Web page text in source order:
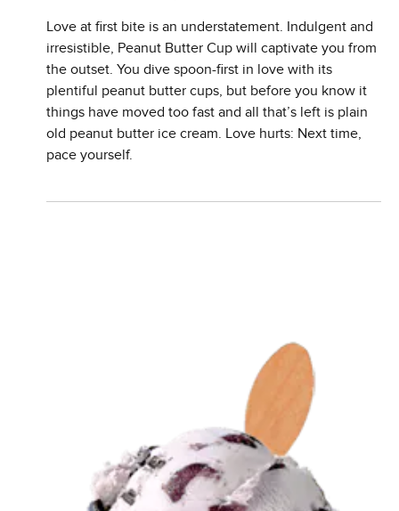
Love at first bite is an understatement. Indulgent and
irresistible, Peanut Butter Cup will captivate you from
the outset. You dive spoon-first in love with its
plentiful peanut butter cups, but before you know it
things have moved too fast and all that’s left is plain
old peanut butter ice cream. Love hurts: Next time,
pace yourself.